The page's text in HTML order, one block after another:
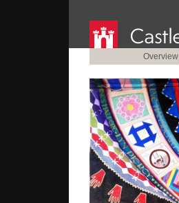
Overview